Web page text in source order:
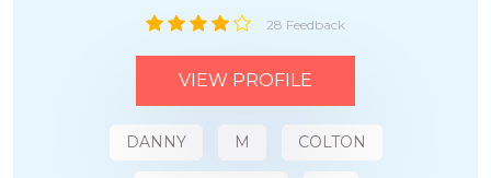
28 Feedback
VIEW PROFILE
DANNY M COLTON